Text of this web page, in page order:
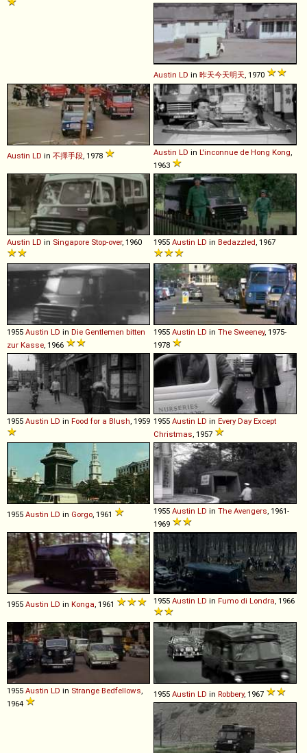
Austin LD in 昨天今天明天 , 1970
Austin LD in 不擇手段 , 1978 Austin LD in L'inconnue de Hong Kong
1963
Austin LD in Singapore Stop-over, 1960 1955 Austin LD in Bedazzled , 1967
1955 Austin LD in Die Gentlemen bitten
zur Kasse , 1966
1955 Austin LD in The Sweeney, 1975-
1978
1955 Austin LD in Food for a Blush, 1959 1955 Austin LD in Every Day Except
Christmas, 1957
1955 Austin LD in Gorgo, 1961 1955 Austin LD in The Avengers, 1961-
1969
1955 Austin LD in Konga, 1961 1955 Austin LD in Fumo di Londra, 1966
1955 Austin LD in Strange Bedfellows,
1964
1955 Austin LD in Robbery, 1967